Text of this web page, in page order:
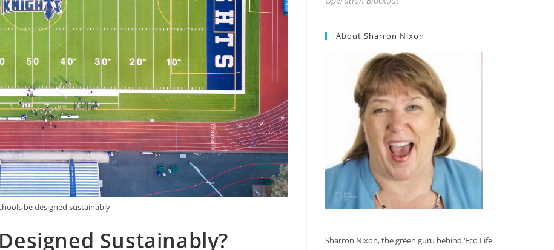
be designed sustainably
Sustainably?
About Sharron Nixon
Sharron Nixon, the green guru behind ‘Eco Life